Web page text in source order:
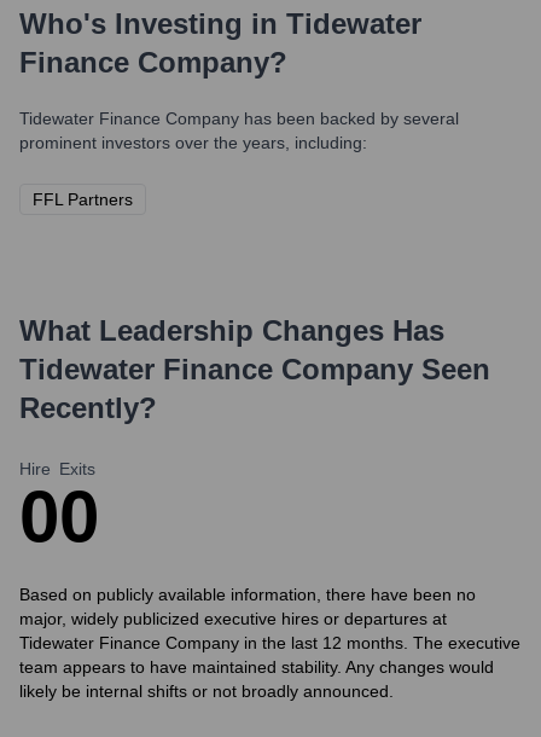
Who's Investing in Tidewater
Finance Company?
Tidewater Finance Company has been backed by several
prominent investors over the years, including:
FFL Partners
What Leadership Changes Has
Tidewater Finance Company Seen
Recently?
Hire
0
Exits
0
Based on publicly available information, there have been no
major, widely publicized executive hires or departures at
Tidewater Finance Company in the last 12 months. The executive
team appears to have maintained stability. Any changes would
likely be internal shifts or not broadly announced.